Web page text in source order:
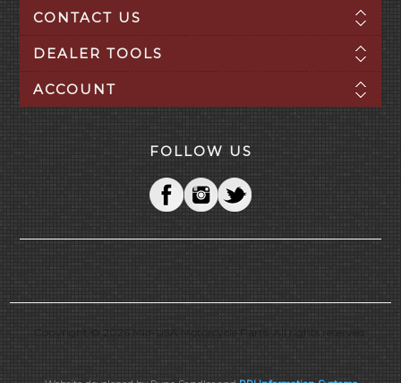
CONTACT US
DEALER TOOLS
ACCOUNT
FOLLOW US
Copyright © 2026 Mid-USA Motorcycle Parts. All rights reserved.